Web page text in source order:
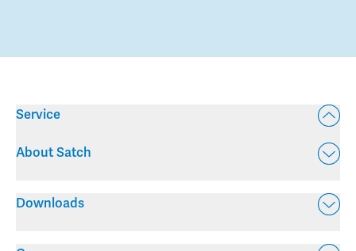
Service
About Satch
Downloads